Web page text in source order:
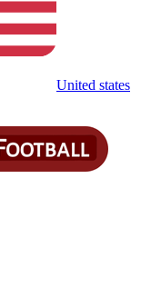
United states